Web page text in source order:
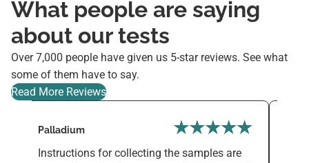
What people are saying
about our tests
Over 7,000 people have given us 5-star reviews. See what
some of them have to say.
Read More Reviews
Palladium
Instructions for collecting the samples are